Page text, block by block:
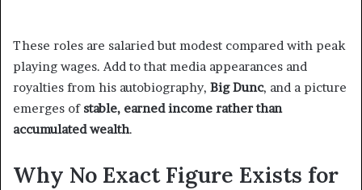
These roles are salaried but modest compared with peak
playing wages. Add to that media appearances and
royalties from his autobiography, Big Dunc, and a picture
emerges of stable, earned income rather than
accumulated wealth.
Why No Exact Figure Exists for